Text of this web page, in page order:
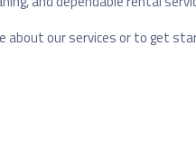
about our services or to get